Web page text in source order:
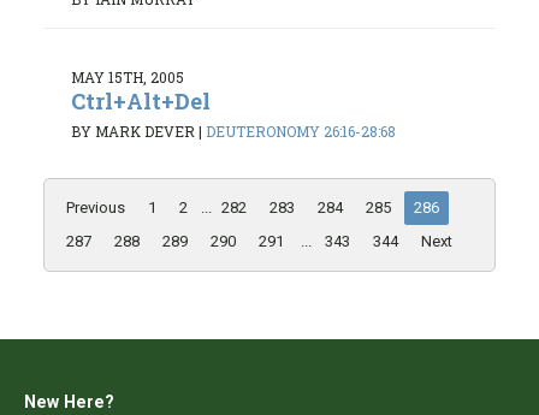
MAY 15TH, 2005
Ctrl+Alt+Del
BY MARK DEVER| DEUTERONOMY 26:16-28:68
Previous 1 2 ... 282 283 284 285
286
287
288 289 290 291 ... 343 344 Next
New Here?